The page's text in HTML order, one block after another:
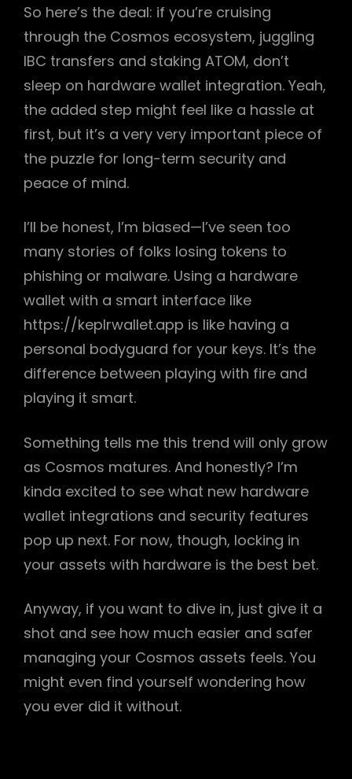
So here’s the deal: if you’re cruising
through the Cosmos ecosystem, juggling
IBC transfers and staking ATOM, don’t
sleep on hardware wallet integration. Yeah,
the added step might feel like a hassle at
first, but it’s a very very important piece of
the puzzle for long-term security and
peace of mind.
I’ll be honest, I’m biased—I’ve seen too
many stories of folks losing tokens to
phishing or malware. Using a hardware
wallet with a smart interface like
https://keplrwallet.app is like having a
personal bodyguard for your keys. It’s the
difference between playing with fire and
playing it smart.
Something tells me this trend will only grow
as Cosmos matures. And honestly? I’m
kinda excited to see what new hardware
wallet integrations and security features
pop up next. For now, though, locking in
your assets with hardware is the best bet.
Anyway, if you want to dive in, just give it a
shot and see how much easier and safer
managing your Cosmos assets feels. You
might even find yourself wondering how
you ever did it without.